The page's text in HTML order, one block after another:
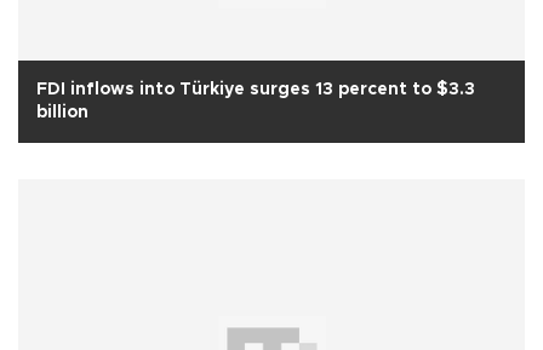
FDI inflows into Türkiye surges 13 percent to $3.3
billion